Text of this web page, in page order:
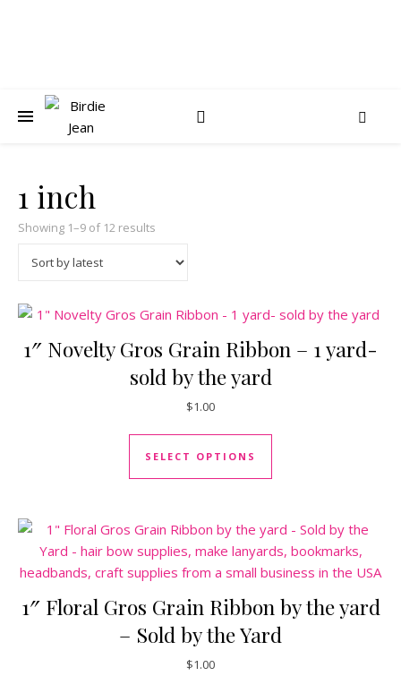
1 inch
Showing 1–9 of 12 results
1″ Novelty Gros Grain Ribbon – 1 yard-
sold by the yard
$1.00
SELECT OPTIONS
This product has
1″ Floral Gros Grain Ribbon by the yard
– Sold by the Yard
$1.00